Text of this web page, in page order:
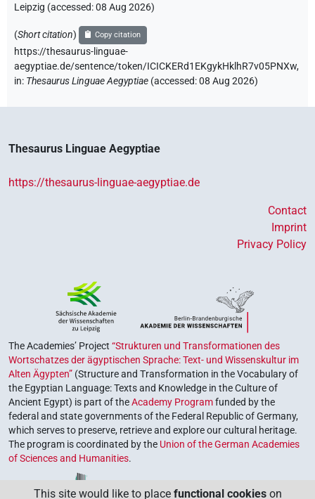
Leipzig (accessed:08 Aug 2026)
(Short citation) Copy citation
https://thesaurus-linguae-
aegyptiae.de/sentence/token/ICICKERd1EKgykHklhR7v05PNXw,
in: Thesaurus Linguae Aegyptiae (accessed:08 Aug 2026)
Thesaurus Linguae Aegyptiae
https://thesaurus-linguae-aegyptiae.de
Contact
Imprint
Privacy Policy
The Academies’ Project “Strukturen und Transformationen des
Wortschatzes der ägyptischen Sprache: Text- und Wissenskultur im
Alten Ägypten” (Structure and Transformation in the Vocabulary of
the Egyptian Language: Texts and Knowledge in the Culture of
Ancient Egypt) is part of theAcademy Programfunded by the
federal and state governments of the Federal Republic of Germany,
which serves to preserve, retrieve and explore our cultural heritage.
The program is coordinated by the Union of the German Academies
of Sciences and Humanities.
This site would like to place functional cookies on